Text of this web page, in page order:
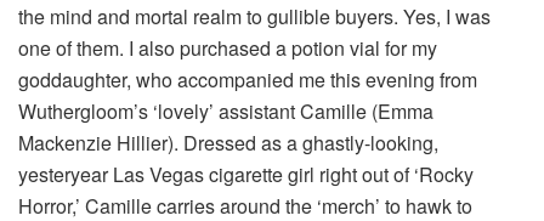
the mind and mortal realm to gullible buyers. Yes, I was
one of them. I also purchased a potion vial for my
goddaughter, who accompanied me this evening from
Wuthergloom’s ‘lovely’ assistant Camille (Emma
Mackenzie Hillier). Dressed as a ghastly-looking,
yesteryear Las Vegas cigarette girl right out of ‘Rocky
Horror,’ Camille carries around the ‘merch’ to hawk to